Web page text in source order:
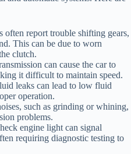
often report trouble shifting gears,
This can be due to worn
clutch.
can cause the car to
it difficult to maintain speed.
leaks can lead to low fluid
operation.
such as grinding or whining,
problems.
engine light can signal
requiring diagnostic testing to